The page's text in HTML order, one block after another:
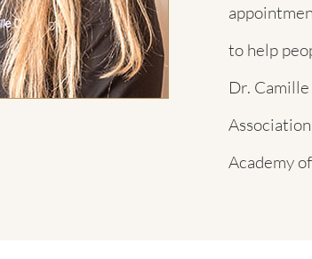
to help
Dr.
Academy